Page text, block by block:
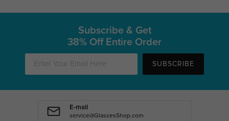
Subscribe & Get
38% Off Entire Order
SUBSCRIBE
E-mail
service@GlassesShop.com